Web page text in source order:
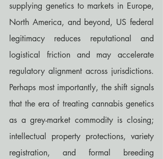
supplying genetics to markets in Europe,
North America, and beyond, US federal
legitimacy reduces reputational and
logistical friction and may accelerate
regulatory alignment across jurisdictions.
Perhaps most importantly, the shift signals
that the era of treating cannabis genetics
as a grey-market commodity is closing;
intellectual property protections, variety
registration, and formal breeding